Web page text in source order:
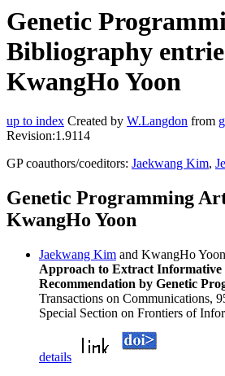
Genetic
Bibliography
KwangHo Yoon
up to index Created by W.Langdon from
Revision:1.9114
GP coauthors/coeditors: Jaekwang Kim,
Genetic Programming
KwangHo Yoon
Jaekwang Kim and KwangHo
Approach to Extract Informative
Recommendation by Genetic
Transactions on Communications,
Special Section on Frontiers of
details